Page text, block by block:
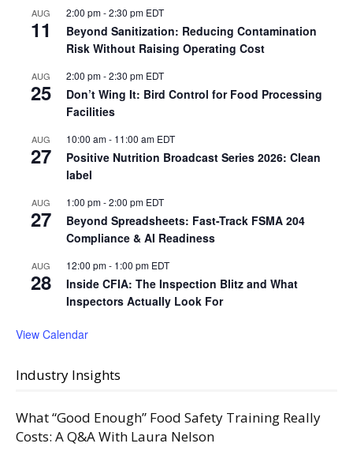
AUG
11
2:00 pm-2:30 pm EDT
Beyond Sanitization: Reducing Contamination
Risk Without Raising Operating Cost
AUG
25
2:00 pm-2:30 pm EDT
Don’t Wing It: Bird Control for Food Processing
Facilities
AUG
27
10:00 am- 11:00 am EDT
Positive Nutrition Broadcast Series 2026: Clean
label
AUG
27
1:00 pm-2:00 pm EDT
Beyond Spreadsheets: Fast-Track FSMA 204
Compliance & AI Readiness
AUG
28
12:00 pm- 1:00 pm EDT
Inside CFIA: The Inspection Blitz and What
Inspectors Actually Look For
View Calendar
Industry Insights
What “Good Enough” Food Safety Training Really
Costs: A Q&A With Laura Nelson